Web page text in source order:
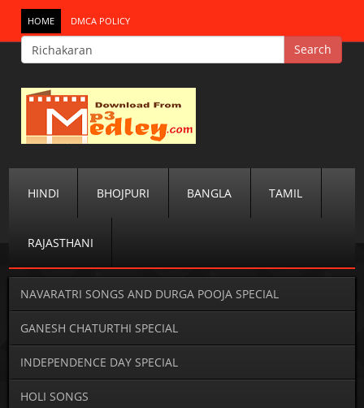
HOME DMCA POLICY
HINDI BHOJPURI BANGLA TAMIL
RAJASTHANI
NAVARATRI SONGS AND DURGA POOJA SPECIAL
GANESH CHATURTHI SPECIAL
INDEPENDENCE DAY SPECIAL
HOLI SONGS